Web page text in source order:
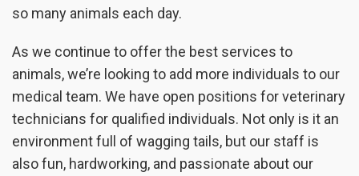
so many animals each day.
As we continue to offer the best services to
animals, we’re looking to add more individuals to our
medical team. We have open positions for veterinary
technicians for qualified individuals. Not only is it an
environment full of wagging tails, but our staff is
also fun, hardworking, and passionate about our